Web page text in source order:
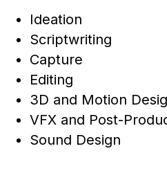
Ideation
Scriptwriting
Capture
Editing
3D and Motion
VFX and Post-
Sound Design